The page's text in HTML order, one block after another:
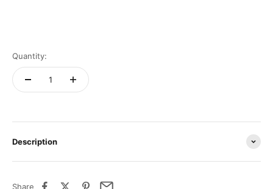
Quantity:
Description
Share